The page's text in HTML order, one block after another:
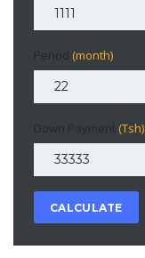
Period (month)
Down Payment (Tsh)
CALCULATE